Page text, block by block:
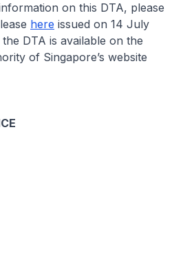
on this DTA, please
here issued on 14 July
DTA is available on the
of Singapore’s website